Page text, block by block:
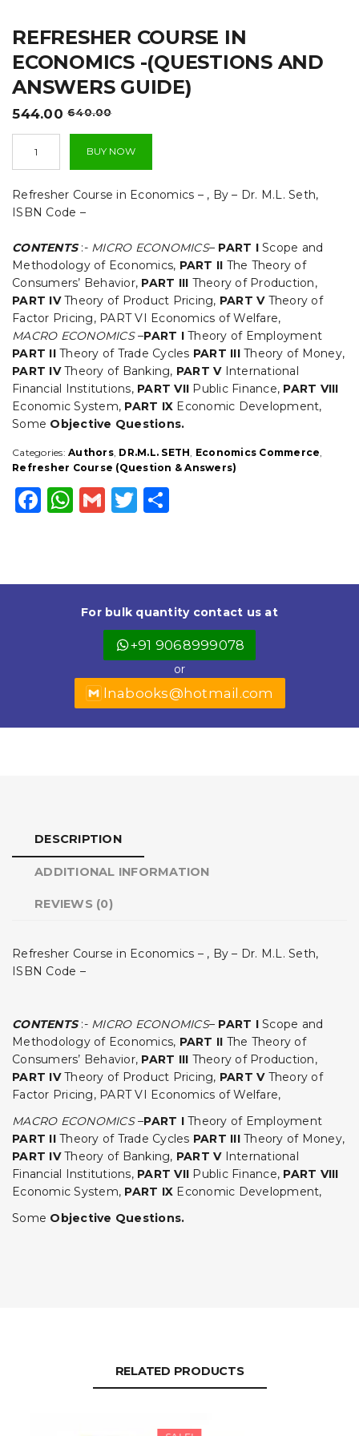
i
o
REFRESHER COURSE IN
ECONOMICS -(QUESTIONS AND
ANSWERS GUIDE)
640.00Original
was:
544.00
Current
is:
Course
in
-
(QUESTIONS
ANSWERS
GUIDE)
quantity
BUY NOW
Refresher Course in Economics – , By – Dr. M.L. Seth,
ISBN Code –
CONTENTS:- MICRO ECONOMICS– PART IScope and
Methodology of Economics, PART II The Theory of
Consumers’ Behavior, PART III Theory of Production,
PART IVTheory of Product Pricing, PART VTheory of
Factor Pricing, PART VI Economics of Welfare,
MACRO ECONOMICS–PART ITheory of Employment
PART IITheory of Trade Cycles PART IIITheory of Money,
PART IVTheory of Banking, PART VInternational
Financial Institutions, PART VII Public Finance, PART VIII
Economic System, PART IX Economic Development,
Some Objective Questions.
Categories: Authors, DR.M.L. SETH Economics Commerce
Refresher Course (Question & Answers)
F
e
W
ts
A
G
l
T
t
e
r
r
e
For bulk quantity contact us at
+91 9068999078
or
lnabooks@hotmail.com
DESCRIPTION
ADDITIONAL INFORMATION
REVIEWS (0)
Refresher Course in Economics – , By – Dr. M.L. Seth,
ISBN Code –
CONTENTS:- MICRO ECONOMICS– PART IScope and
Methodology of Economics, PART II The Theory of
Consumers’ Behavior, PART III Theory of Production,
PART IVTheory of Product Pricing, PART VTheory of
Factor Pricing, PART VI Economics of Welfare,
MACRO ECONOMICS–PART ITheory of Employment
PART IITheory of Trade Cycles PART IIITheory of Money,
PART IVTheory of Banking, PART VInternational
Financial Institutions, PART VII Public Finance, PART VIII
Economic System, PART IX Economic Development,
Some Objective Questions.
RELATED PRODUCTS